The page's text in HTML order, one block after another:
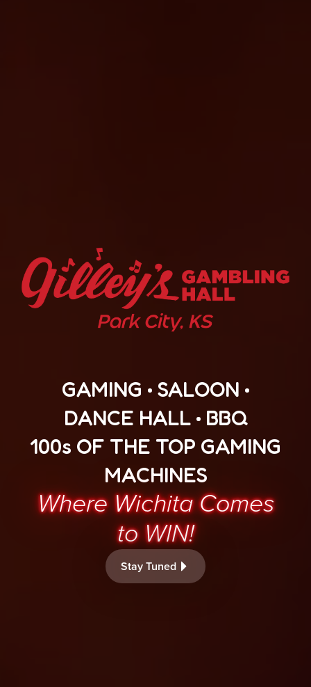
GAMING • SALOON •
DANCE HALL • BBQ
100s OF THE TOP GAMING
MACHINES
Where Wichita Comes
to WIN!
Stay Tuned